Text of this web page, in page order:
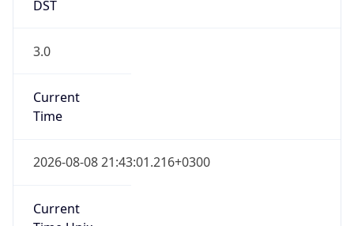
DST
3.0
Current
Time
2026-08-08 21:43:01.216+0300
Current